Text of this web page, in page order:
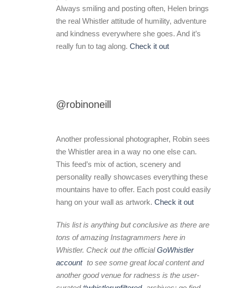
Always smiling and posting often, Helen brings
the real Whistler attitude of humility, adventure
and kindness everywhere she goes. And it’s
really fun to tag along. Check it out
@robinoneill
Another professional photographer, Robin sees
the Whistler area in a way no one else can.
This feed’s mix of action, scenery and
personality really showcases everything these
mountains have to offer. Each post could easily
hang on your wall as artwork. Check it out
This list is anything but conclusive as there are
tons of amazing Instagrammers here in
Whistler. Check out the officialGoWhistler
account to see some great local content and
another good venue for radness is the user-